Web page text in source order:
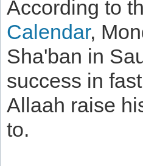
According to
Calendar,
Sha'ban in
success in
Allaah raise
to.